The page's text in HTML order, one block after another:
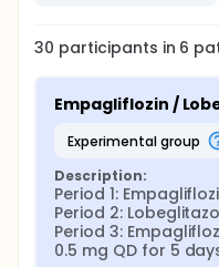
30 participants in 6
Empagliflozin /
experimental group
Description:
Period 1:
Period 2:
Period 3:
0.5 mg QD for 5